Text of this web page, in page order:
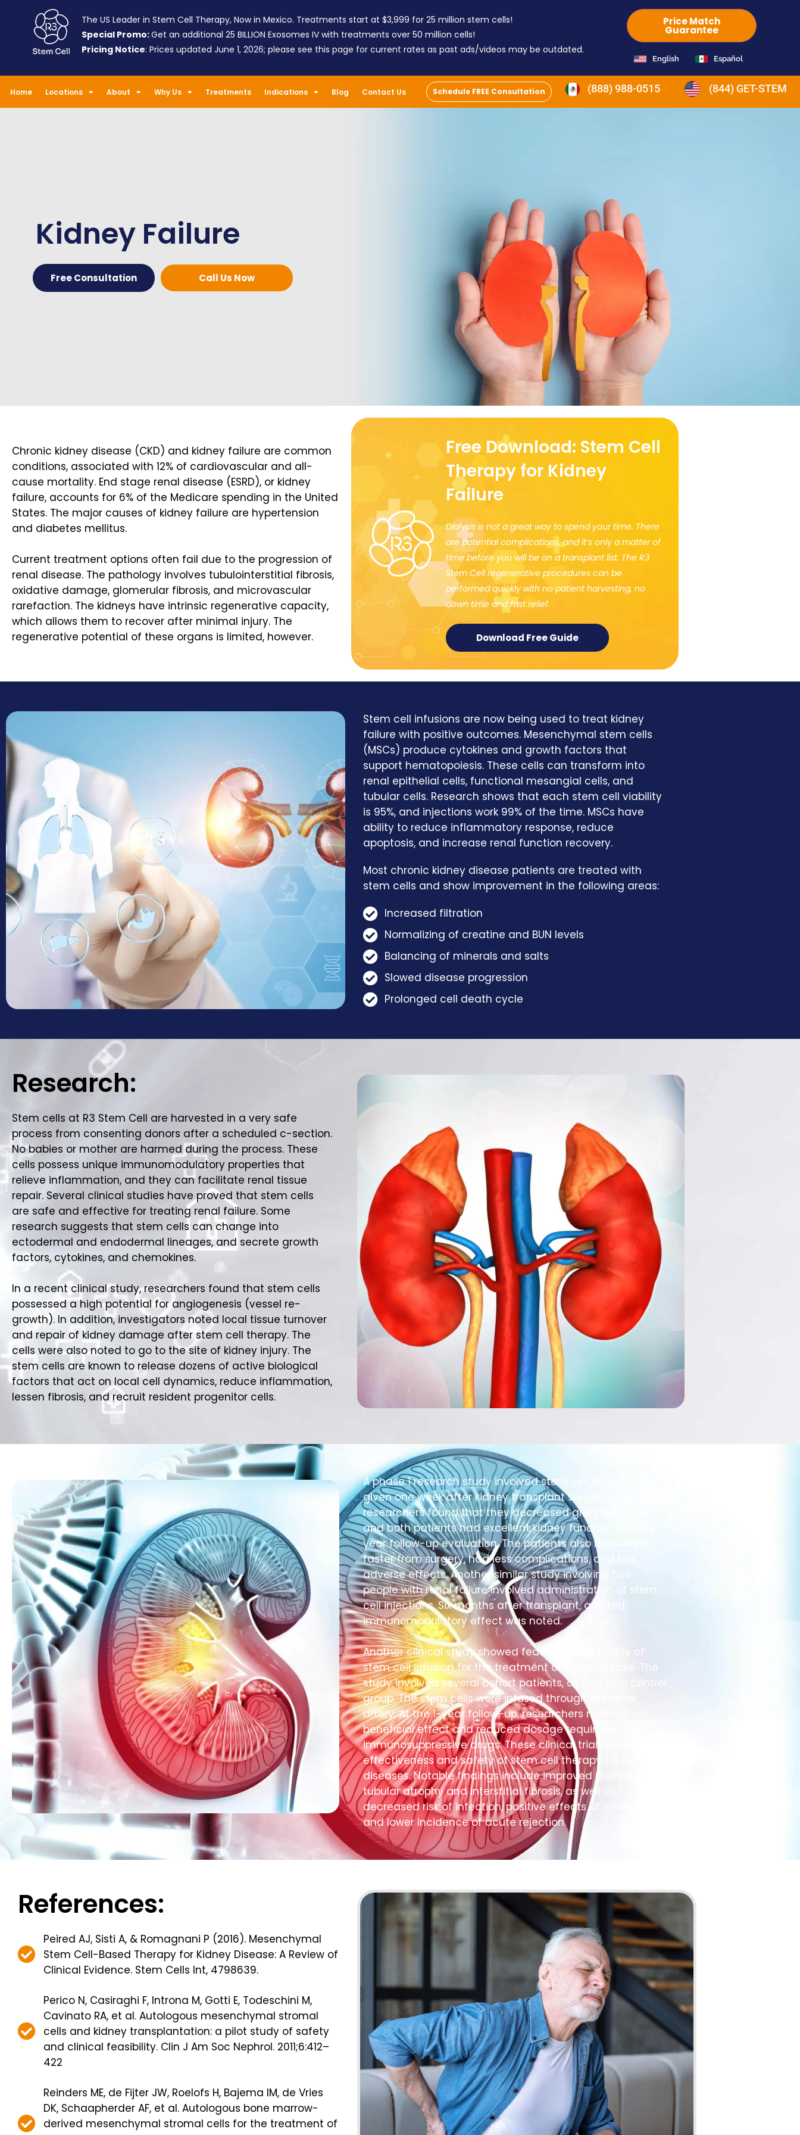
The US Leader in Stem Cell Therapy, Now in Mexico. Treatments start at $3,999 for 25 million stem cells!
Special Promo:Get an additional 25 BILLION Exosomes IV with treatments over 50 million cells!
Pricing Notice: Prices updated June 1, 2026; please see this page for current rates as past ads/videos may be outdated.
Price Match
Guarantee
English Español
Home Locations About Why Us Treatments Indications Blog Contact Us Schedule FREE Consultation (888) 988-0515 (844) GET-STEM
Kidney Failure
Free Consultation Call Us Now
Chronic kidney disease (CKD) and kidney failure are common
conditions, associated with 12% of cardiovascular and all-
cause mortality. End stage renal disease (ESRD), or kidney
failure, accounts for 6% of the Medicare spending in the United
States. The major causes of kidney failure are hypertension
and diabetes mellitus.
Current treatment options often fail due to the progression of
renal disease. The pathology involves tubulointerstitial fibrosis,
oxidative damage, glomerular fibrosis, and microvascular
rarefaction. The kidneys have intrinsic regenerative capacity,
which allows them to recover after minimal injury. The
regenerative potential of these organs is limited, however.
Free Download: Stem Cell
Therapy for Kidney
Failure
Dialysis is not a great way to spend your time. There
are potential complications, and it’s only a matter of
time before you will be on a transplant list. The R3
Stem Cell regenerative procedures can be
performed quickly with no patient harvesting, no
down time and fast relief.
Download Free Guide
Stem cell infusions are now being used to treat kidney
failure with positive outcomes. Mesenchymal stem cells
(MSCs) produce cytokines and growth factors that
support hematopoiesis. These cells can transform into
renal epithelial cells, functional mesangial cells, and
tubular cells. Research shows that each stem cell viability
is 95%, and injections work 99% of the time. MSCs have
ability to reduce inflammatory response, reduce
apoptosis, and increase renal function recovery.
Most chronic kidney disease patients are treated with
stem cells and show improvement in the following areas:
Increased filtration
Normalizing of creatine and BUN levels
Balancing of minerals and salts
Slowed disease progression
Prolonged cell death cycle
Research:
Stem cells at R3 Stem Cell are harvested in a very safe
process from consenting donors after a scheduled c-section.
No babies or mother are harmed during the process. These
cells possess unique immunomodulatory properties that
relieve inflammation, and they can facilitate renal tissue
repair. Several clinical studies have proved that stem cells
are safe and effective for treating renal failure. Some
research suggests that stem cells can change into
ectodermal and endodermal lineages, and secrete growth
factors, cytokines, and chemokines.
In a recent clinical study, researchers found that stem cells
possessed a high potential for angiogenesis (vessel re-
growth). In addition, investigators noted local tissue turnover
and repair of kidney damage after stem cell therapy. The
cells were also noted to go to the site of kidney injury. The
stem cells are known to release dozens of active biological
factors that act on local cell dynamics, reduce inflammation,
lessen fibrosis, and recruit resident progenitor cells.
A phase 1 research study involved stem cell infusions
given one week after kidney transplant surgery. The
researchers found that they decreased graft rejection,
and both patients had excellent kidney function at the 1-
year follow-up evaluation. The patients also recovered
faster from surgery, had less complications, and few
adverse effects. Another similar study involving five
people with renal failure involved administration of stem
cell injections. Six months after transplant, a noted
immunomodulatory effect was noted.
Another clinical study showed feasibility and safety of
stem cell infusion for the treatment of renal disease. The
study involved several cohort patients, as well as a control
group. The stem cells were infused through the renal
artery. At the 1-year follow-up, researchers noted a
beneficial effect and reduced dosage requirement of
immunosuppressive drugs. These clinical trials prove
effectiveness and safety of stem cell therapy for renal
diseases. Notable findings include improved resolution of
tubular atrophy and interstitial fibrosis, as well as
decreased risk of infection, positive effects of infusion,
and lower incidence of acute rejection.
References:
Peired AJ, Sisti A, & Romagnani P (2016). Mesenchymal
Stem Cell-Based Therapy for Kidney Disease: A Review of
Clinical Evidence. Stem Cells Int, 4798639.
Perico N, Casiraghi F, Introna M, Gotti E, Todeschini M,
Cavinato RA, et al. Autologous mesenchymal stromal
cells and kidney transplantation: a pilot study of safety
and clinical feasibility. Clin J Am Soc Nephrol. 2011;6:412–
422
Reinders ME, de Fijter JW, Roelofs H, Bajema IM, de Vries
DK, Schaapherder AF, et al. Autologous bone marrow-
derived mesenchymal stromal cells for the treatment of